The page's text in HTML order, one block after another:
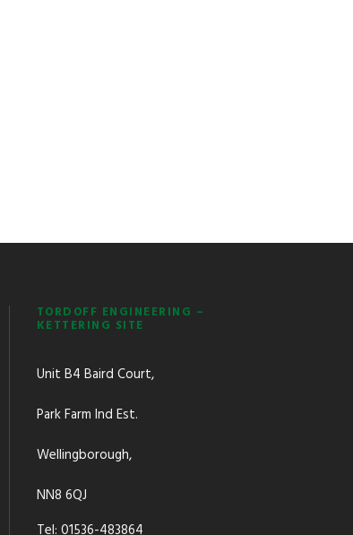
TORDOFF ENGINEERING –
KETTERING SITE
Unit B4 Baird Court,
Park Farm Ind Est.
Wellingborough,
NN8 6QJ